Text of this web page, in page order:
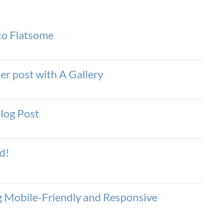
Flatsome
post with A Gallery
Post
Mobile-Friendly and Responsive